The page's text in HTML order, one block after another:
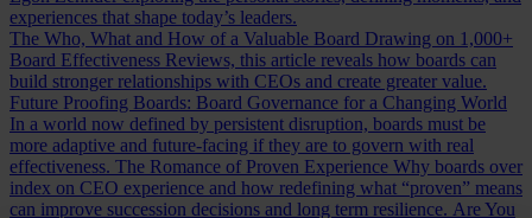
experiences that shape today’s leaders.
The Who, What and How of a Valuable Board Drawing on 1,000+
Board Effectiveness Reviews, this article reveals how boards can
build stronger relationships with CEOs and create greater value.
Future Proofing Boards: Board Governance for a Changing World
In a world now defined by persistent disruption, boards must be
more adaptive and future-facing if they are to govern with real
effectiveness. The Romance of Proven Experience Why boards over
index on CEO experience and how redefining what “proven” means
can improve succession decisions and long term resilience. Are You